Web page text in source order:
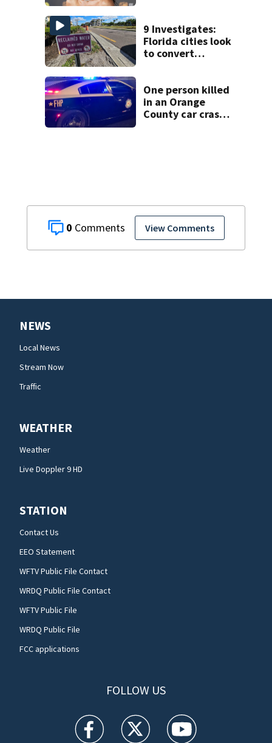
0 View Comments
9 Investigates:
Florida cities look
to convert
One person killed
in an Orange
County car crash
NEWS
Local News
Stream Now
Traffic
WEATHER
Weather
Live Doppler 9 HD
STATION
Contact Us
EEO Statement
WFTV Public File Contact
WRDQ Public File Contact
WFTV Public File
WRDQ Public File
FCC applications
FOLLOW US
WFTV facebook feed(Opens a new window)
WFTV twitter feed(Opens a new
WFTV youtube